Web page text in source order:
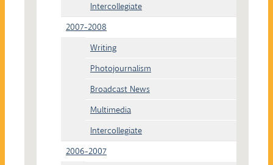
Intercollegiate
2007-2008
Writing
Photojournalism
Broadcast News
Multimedia
Intercollegiate
2006-2007